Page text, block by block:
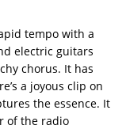
tempo with a
electric guitars
chorus. It has
a joyous clip on
the essence. It
of the radio